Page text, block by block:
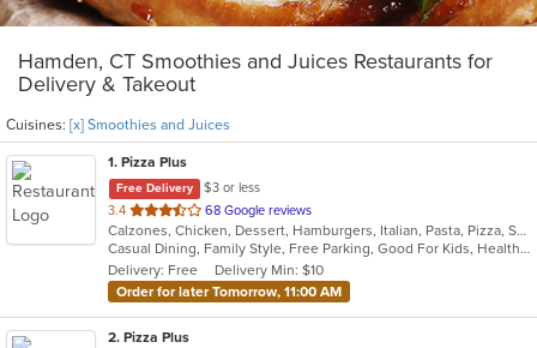
Hamden, CT Smoothies and Juices Restaurants for
Delivery & Takeout
Cuisines: [x] Smoothies and Juices
1. Pizza Plus
Free Delivery
$3 or less
3.4 out
of
5
stars.
68 Google reviews
Calzones, Chicken, Dessert, Hamburgers, Italian, Pasta, Pizza, Salads, Sandwiches, Seafood, Smoothies and Juices, Soup, Subs, Wings, Wraps
Casual Dining, Family Style, Free Parking, Good For Kids, Healthy Options, Vegetarian Options
Delivery: Free
Delivery Min: $10
Order for later Tomorrow, 11:00 AM
2. Pizza Plus